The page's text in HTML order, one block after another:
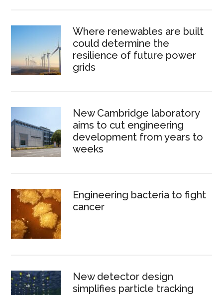
Where renewables are built
could determine the
resilience of future power
grids
New Cambridge laboratory
aims to cut engineering
development from years to
weeks
Engineering bacteria to fight
cancer
New detector design
simplifies particle tracking